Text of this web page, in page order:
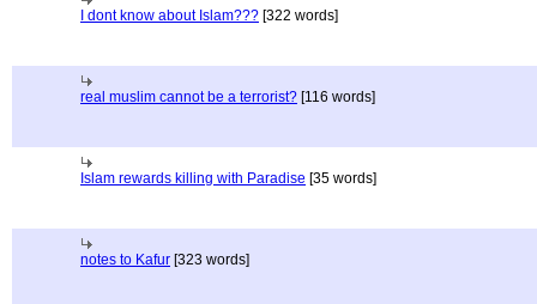
I dont know about Islam??? [322 words]
real muslim cannot be a terrorist? [116 words]
Islam rewards killing with Paradise [35 words]
notes to Kafur [323 words]